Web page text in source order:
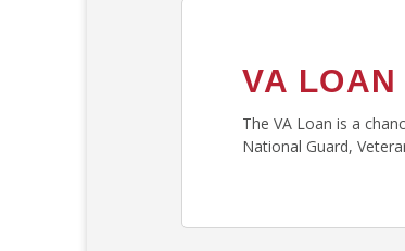
VA LOAN
The VA Loan is a
National Guard,